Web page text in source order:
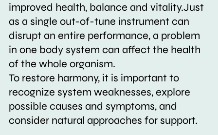
improved health, balance and vitality.Just
as a single out-of-tune instrument can
disrupt an entire performance, a problem
in one body system can affect the health
of the whole organism.
To restore harmony, it is important to
recognize system weaknesses, explore
possible causes and symptoms, and
consider natural approaches for support.